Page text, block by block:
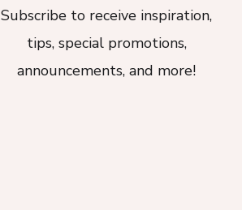
Subscribe to receive inspiration,
tips, special promotions,
announcements, and more!